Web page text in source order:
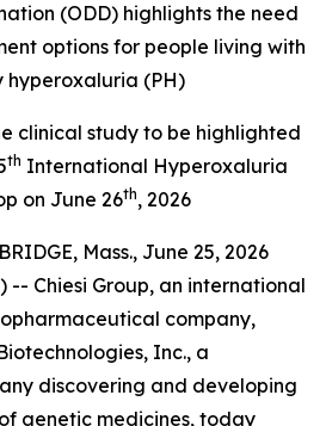
(ODD) highlights the need
options for people living with
hyperoxaluria (PH)
clinical studyto be highlighted
th International Hyperoxaluria
on June 26th, 2026
Mass., June 25, 2026
-- Chiesi Group, an international
company,
Inc., a
discovering and developing
genetic medicines, today